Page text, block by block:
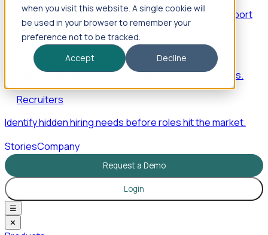
when you visit this website. A single cookie will
be used in your browser to remember your
preference not to be tracked.
Accept
Decline
Benchmark programs, respond to RFIs faster, and report
outcomes with confidence.
EORs
Win pre-entity clients with real-time expansion signals.
Recruiters
Identify hidden hiring needs before roles hit the market.
StoriesCompany
Request a Demo
Login
☰
✕